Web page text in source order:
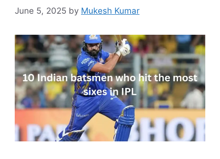
June 5, 2025 by Mukesh Kumar